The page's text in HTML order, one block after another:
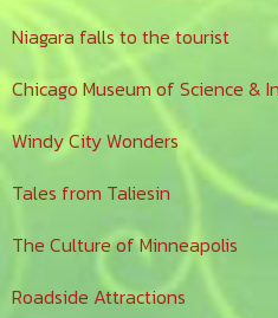
Niagara falls to the tourist
Chicago Museum of Science &
Windy City Wonders
Tales from Taliesin
The Culture of Minneapolis
Roadside Attractions